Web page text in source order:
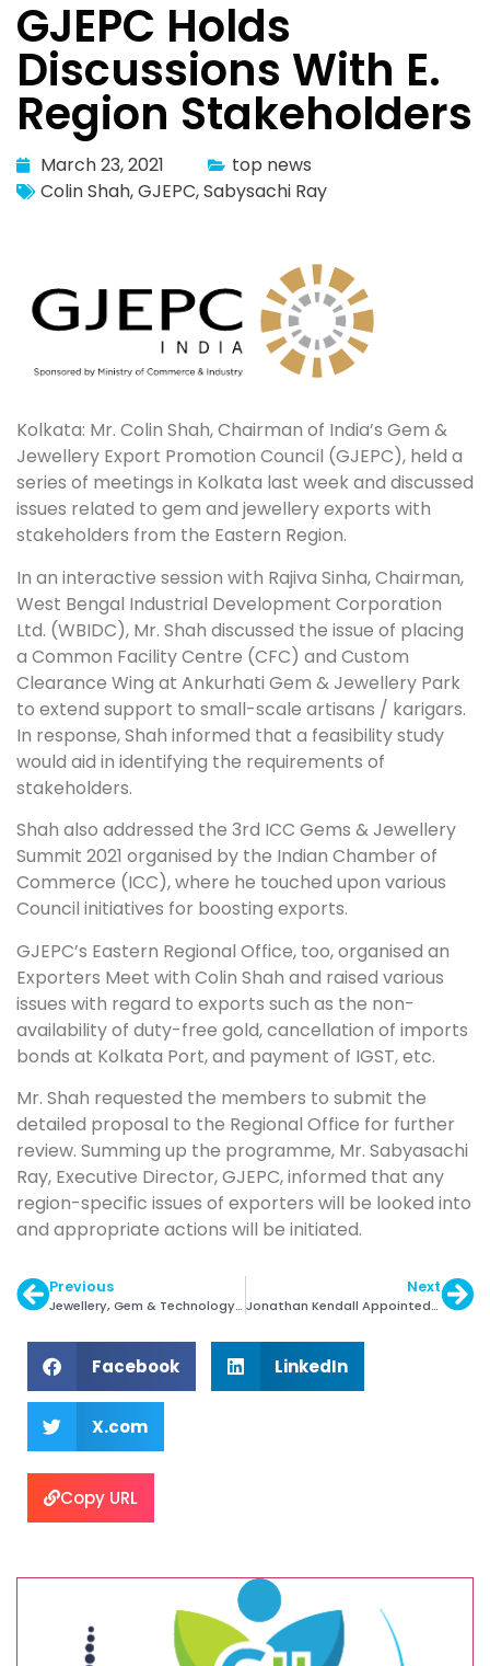
GJEPC Holds
Discussions With E.
Region Stakeholders
March 23, 2021
top news
Colin Shah,GJEPC,Sabysachi Ray
Kolkata: Mr. Colin Shah, Chairman of India’s Gem &
Jewellery Export Promotion Council (GJEPC), held a
series of meetings in Kolkata last week and discussed
issues related to gem and jewellery exports with
stakeholders from the Eastern Region.
In an interactive session with Rajiva Sinha, Chairman,
West Bengal Industrial Development Corporation
Ltd. (WBIDC), Mr. Shah discussed the issue of placing
a Common Facility Centre (CFC) and Custom
Clearance Wing at Ankurhati Gem & Jewellery Park
to extend support to small-scale artisans / karigars.
In response, Shah informed that a feasibility study
would aid in identifying the requirements of
stakeholders.
Shah also addressed the 3rd ICC Gems & Jewellery
Summit 2021 organised by the Indian Chamber of
Commerce (ICC), where he touched upon various
Council initiatives for boosting exports.
GJEPC’s Eastern Regional Office, too, organised an
Exporters Meet with Colin Shah and raised various
issues with regard to exports such as the non-
availability of duty-free gold, cancellation of imports
bonds at Kolkata Port, and payment of IGST, etc.
Mr. Shah requested the members to submit the
detailed proposal to the Regional Office for further
review. Summing up the programme, Mr. Sabyasachi
Ray, Executive Director, GJEPC, informed that any
region-specific issues of exporters will be looked into
and appropriate actions will be initiated.
Previous
Jewellery, Gem & Technology Dubai to Debut in 2022
Next
Jonathan Kendall Appointed Executive VP of CIBJO
Facebook LinkedIn
X.com
Copy URL